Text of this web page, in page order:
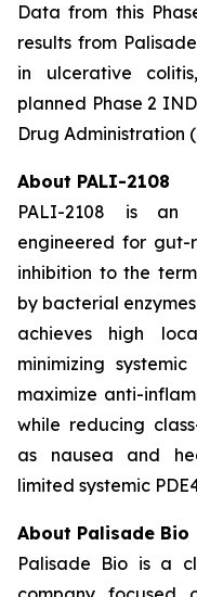
Data from this
results from
in ulcerative
planned Phase 2
Drug Administration
About PALI-2108
PALI-2108 is an
engineered for gut-
inhibition to the
by bacterial
achieves high
minimizing
maximize anti-
while reducing
as nausea and
limited systemic
About Palisade Bio
Palisade Bio is a